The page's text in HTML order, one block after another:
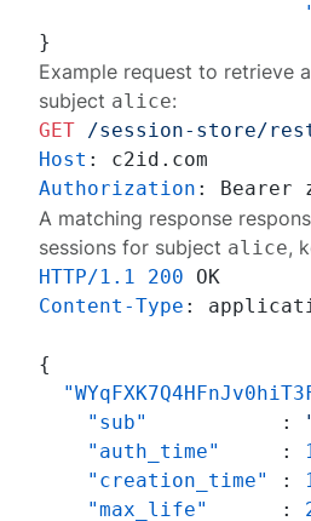
}
Example request to retrieve
subject alice:
GET /session-store/
Host :
Authorization :
A matching response
sessions for subject alice,
HTTP/1.1 200
Content-Type :
{
"sub"
:
"auth_time"
:
"creation_time"
:
"max_life"
: